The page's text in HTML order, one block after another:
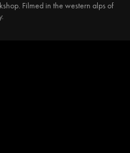
Filmed in the western alps of